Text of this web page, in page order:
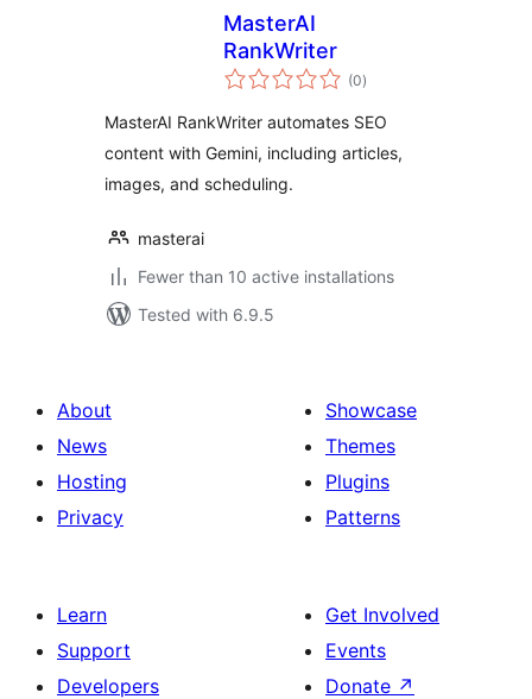
MasterAI
RankWriter
(0total
ratings
)
MasterAI RankWriter automates SEO
content with Gemini, including articles,
images, and scheduling.
masterai
Fewer than 10 active installations
Tested with 6.9.5
About
News
Hosting
Privacy
Showcase
Themes
Plugins
Patterns
Learn
Support
Developers
Get Involved
Events
Donate ↗